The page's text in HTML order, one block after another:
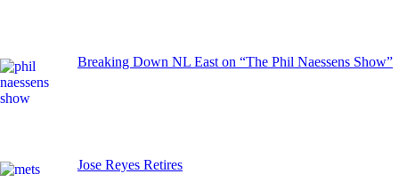
Breaking Down NL East on “The Phil Naessens Show”
Jose Reyes Retires